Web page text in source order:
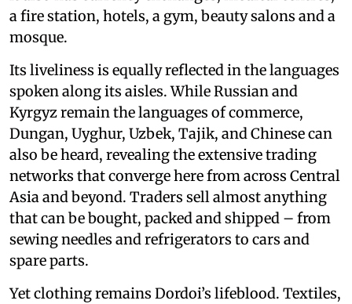
a fire station, hotels, a gym, beauty salons and a
mosque.
Its liveliness is equally reflected in the languages
spoken along its aisles. While Russian and
Kyrgyz remain the languages of commerce,
Dungan, Uyghur, Uzbek, Tajik, and Chinese can
also be heard, revealing the extensive trading
networks that converge here from across Central
Asia and beyond. Traders sell almost anything
that can be bought, packed and shipped – from
sewing needles and refrigerators to cars and
spare parts.
Yet clothing remains Dordoi’s lifeblood. Textiles,